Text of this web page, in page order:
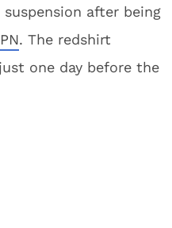
after being
. The redshirt
one day before the